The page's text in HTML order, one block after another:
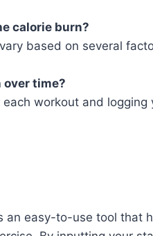
calorie burn?
based on several
over time?
workout and
an easy-to-use tool that